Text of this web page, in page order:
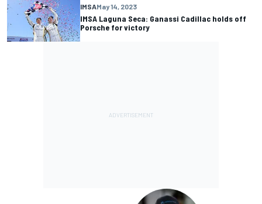
IMSAMay 14, 2023
IMSA Laguna Seca: Ganassi Cadillac holds off
Porsche for victory